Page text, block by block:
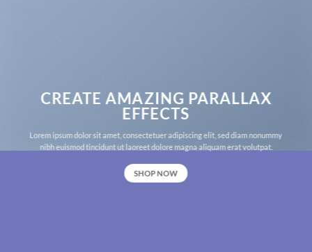
CREATE AMAZING PARALLAX
EFFECTS
Lorem ipsum dolor sit amet, consectetuer adipiscing elit, sed diam nonummy
nibh euismod tincidunt ut laoreet dolore magna aliquam erat volutpat.
SHOP NOW